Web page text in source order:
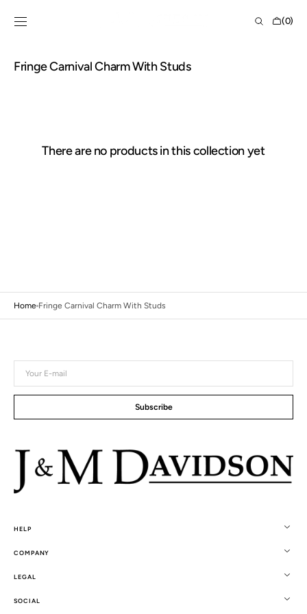
content
Shopping
Bag(0)
Collection:
Fringe Carnival Charm With Studs
There are no products in this collection yet
Home Fringe Carnival Charm With Studs
HELP
COMPANY
LEGAL
SOCIAL
mail
Subscribe